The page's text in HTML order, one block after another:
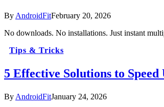
By AndroidFitFebruary 20, 2026
No downloads. No installations. Just instant
Tips & Tricks
5 Effective Solutions to
By AndroidFitJanuary 24, 2026